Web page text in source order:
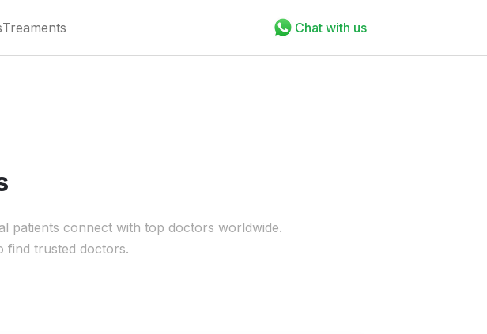
Treaments Chat with us
patients connect with top doctors worldwide.
find trusted doctors.